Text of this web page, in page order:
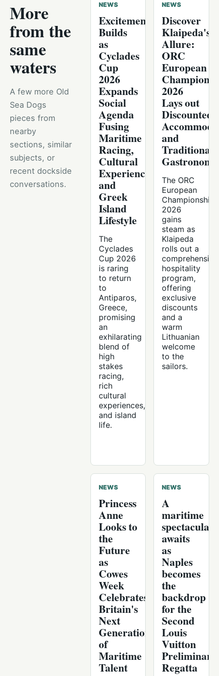
More
from the
same
waters
A few more Old
Sea Dogs
pieces from
nearby
sections, similar
subjects, or
recent dockside
conversations.
NEWS
Excitement
Builds
as
Cyclades
Cup
2026
Expands
Social
Agenda
Fusing
Maritime
Racing,
Cultural
Experiences,
and
Greek
Island
Lifestyle
The
Cyclades
Cup 2026
is raring
to return
to
Antiparos,
Greece,
promising
an
exhilarating
blend of
high
stakes
racing,
rich
cultural
experiences,
and island
life.
NEWS
Discover
Klaipeda's
Allure:
ORC
European
2026
Lays out
Discounted
and
Traditional
Gastronomy
The ORC
European
Championship
2026
gains
steam as
Klaipeda
rolls out a
comprehensive
hospitality
program,
offering
exclusive
discounts
and a
warm
Lithuanian
welcome
to the
sailors.
NEWS
Princess
Anne
Looks to
the
Future
as
Cowes
Week
Celebrates
Britain's
Next
Generation
of
Maritime
Talent
NEWS
A
maritime
spectacular
awaits
as
Naples
becomes
the
backdrop
for the
Second
Louis
Vuitton
Preliminary
Regatta